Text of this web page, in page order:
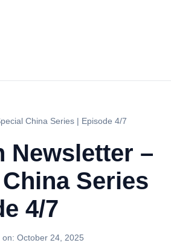
China Series | Episode 4/7
Newsletter –
Series
4/7
on: October 24, 2025